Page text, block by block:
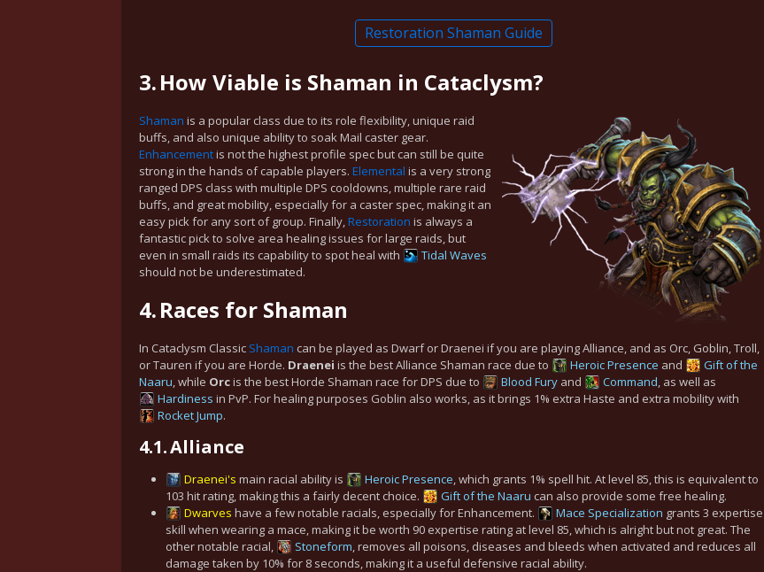
Restoration Shaman Guide
3.How Viable is Shaman in Cataclysm?
Shaman is a popular class due to its role flexibility, unique raid
buffs, and also unique ability to soak Mail caster gear.
Enhancementis not the highest profile spec but can still be quite
strong in the hands of capable players. Elemental is a very strong
ranged DPS class with multiple DPS cooldowns, multiple rare raid
buffs, and great mobility, especially for a caster spec, making it an
easy pick for any sort of group. Finally,Restoration is always a
fantastic pick to solve area healing issues for large raids, but
even in small raids its capability to spot heal with
Tidal Waves
should not be underestimated.
4.Races for Shaman
In Cataclysm Classic Shaman can be played as Dwarf or Draenei if you are playing Alliance, and as Orc, Goblin, Troll,
or Tauren if you are Horde. Draenei is the best Alliance Shaman race due to Heroic Presence and
Gift of the
Naaru, while Orcis the best Horde Shaman race for DPS due to Blood Fury and Command, as well as
Hardiness in PvP. For healing purposes Goblin also works, as it brings 1% extra Haste and extra mobility with
Rocket Jump.
4.1.Alliance
Draenei's main racial ability is Heroic Presence, which grants 1% spell hit. At level 85, this is equivalent to
103 hit rating, making this a fairly decent choice.
Gift of the Naaru can also provide some free healing.
Dwarves have a few notable racials, especially for Enhancement. Mace Specialization grants 3 expertise
skill when wearing a mace, making it be worth 90 expertise rating at level 85, which is alright but not great. The
other notable racial,
Stoneform, removes all poisons, diseases and bleeds when activated and reduces all
damage taken by 10% for 8 seconds, making it a useful defensive racial ability.